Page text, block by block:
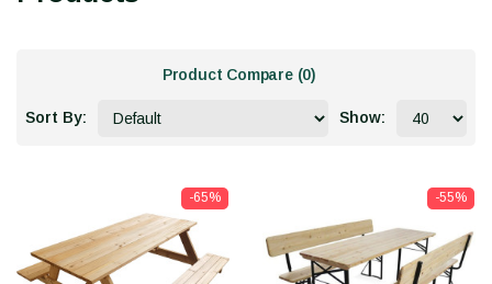
Product Compare (0)
Sort By: Show:
-65% -55%